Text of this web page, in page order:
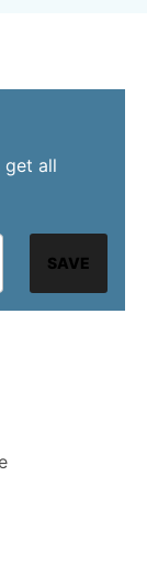
get all
SAVE